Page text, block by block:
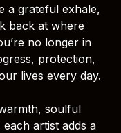
a grateful exhale,
back at where
no longer in
protection,
lives every day.
soulful
artist adds a